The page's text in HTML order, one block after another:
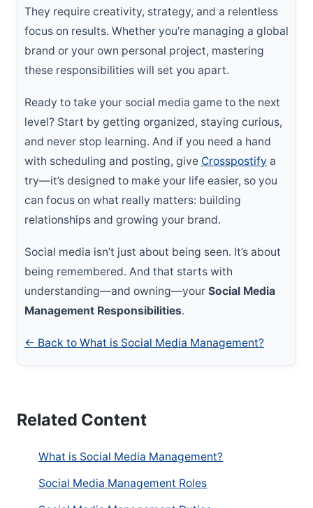
They require creativity, strategy, and a relentless
focus on results. Whether you’re managing a global
brand or your own personal project, mastering
these responsibilities will set you apart.
Ready to take your social media game to the next
level? Start by getting organized, staying curious,
and never stop learning. And if you need a hand
with scheduling and posting, give Crosspostify a
try—it’s designed to make your life easier, so you
can focus on what really matters: building
relationships and growing your brand.
Social media isn’t just about being seen. It’s about
being remembered. And that starts with
understanding—and owning—your Social Media
Management Responsibilities.
← Back to What is Social Media Management?
Related Content
What is Social Media Management?
Social Media Management Roles